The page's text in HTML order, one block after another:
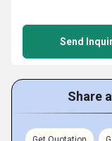
Send
Share